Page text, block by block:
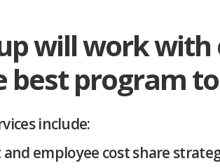
will work
best program
include:
employee cost share